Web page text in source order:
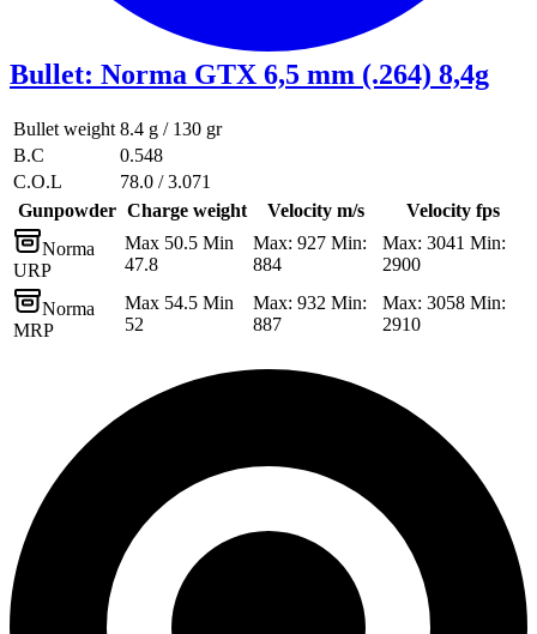
Bullet: Norma GTX 6,5 mm (.264) 8,4g
Bullet weight 8.4 g / 130 gr
B.C
0.548
C.O.L
78.0 / 3.071
Gunpowder Charge weight Velocity m/s
Velocity fps
Norma
URP
Max 50.5 Min
47.8
Max: 927 Min:
884
Max: 3041 Min:
2900
Norma
MRP
Max 54.5 Min
52
Max: 932 Min:
887
Max: 3058 Min:
2910